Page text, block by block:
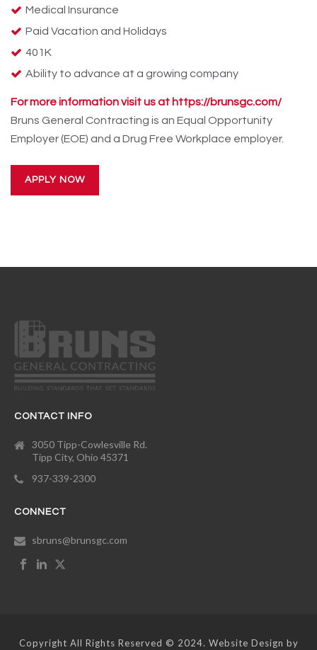
Medical Insurance
Paid Vacation and Holidays
401K
Ability to advance at a growing company
For more information visit us at https://brunsgc.com/
Bruns General Contracting is an Equal Opportunity
Employer (EOE) and a Drug Free Workplace employer.
CONTACT INFO
3050 Tipp-Cowlesville Rd.
Tipp City, Ohio 45371
937-339-2300
CONNECT
sbruns@brunsgc.com
Copyright All Rights Reserved © 2024. Website Design by